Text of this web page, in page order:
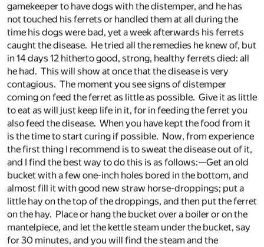
gamekeeper to have dogs with the distemper, and he has
not touched his ferrets or handled them at all during the
time his dogs were bad, yet a week afterwards his ferrets
caught the disease. He tried all the remedies he knew of, but
in 14 days 12 hitherto good, strong, healthy ferrets died: all
he had. This will show at once that the disease is very
contagious. The moment you see signs of distemper
coming on feed the ferret as little as possible. Give it as little
to eat as will just keep life in it, for in feeding the ferret you
also feed the disease. When you have kept the food from it
is the time to start curing if possible. Now, from experience
the first thing I recommend is to sweat the disease out of it,
and I find the best way to do this is as follows:—Get an old
bucket with a few one-inch holes bored in the bottom, and
almost fill it with good new straw horse-droppings; put a
little hay on the top of the droppings, and then put the ferret
on the hay. Place or hang the bucket over a boiler or on the
mantelpiece, and let the kettle steam under the bucket, say
for 30 minutes, and you will find the steam and the